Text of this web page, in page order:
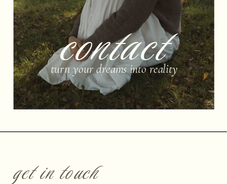
contact
turn your dreams into reality
get in touch